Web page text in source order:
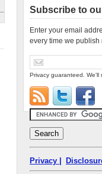
Subscribe to
Enter your email
every time we publish
Privacy guaranteed. We'll
Privacy |